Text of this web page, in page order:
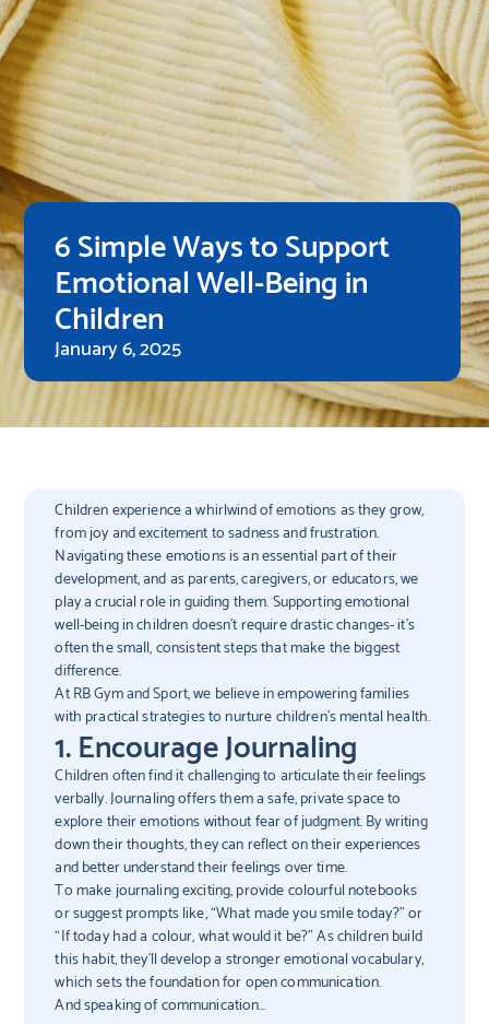
6 Simple Ways to Support
Emotional Well-Being in
Children
January 6, 2025
Children experience a whirlwind of emotions as they grow,
from joy and excitement to sadness and frustration.
Navigating these emotions is an essential part of their
development, and as parents, caregivers, or educators, we
play a crucial role in guiding them. Supporting emotional
well-being in children doesn’t require drastic changes- it’s
often the small, consistent steps that make the biggest
difference.
At RB Gym and Sport, we believe in empowering families
with practical strategies to nurture children’s mental health.
1. Encourage Journaling
Children often find it challenging to articulate their feelings
verbally. Journaling offers them a safe, private space to
explore their emotions without fear of judgment. By writing
down their thoughts, they can reflect on their experiences
and better understand their feelings over time.
To make journaling exciting, provide colourful notebooks
or suggest prompts like, “What made you smile today?” or
“If today had a colour, what would it be?” As children build
this habit, they’ll develop a stronger emotional vocabulary,
which sets the foundation for open communication.
And speaking of communication…